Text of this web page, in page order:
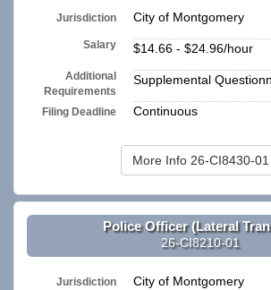
Jurisdiction City of Montgomery
Salary $14.66 - $24.96/hour
Additional
Requirements
Supplemental
Filing Deadline Continuous
More Info 26-CI8430-01
Police Officer (Lateral
26-CI8210-01
Jurisdiction City of Montgomery